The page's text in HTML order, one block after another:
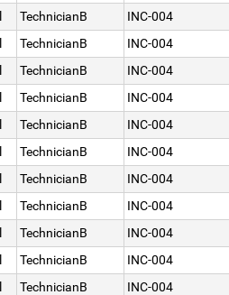
TechnicianB INC-004
TechnicianB INC-004
TechnicianB INC-004
TechnicianB INC-004
TechnicianB INC-004
TechnicianB INC-004
TechnicianB INC-004
TechnicianB INC-004
TechnicianB INC-004
TechnicianB INC-004
TechnicianB INC-004